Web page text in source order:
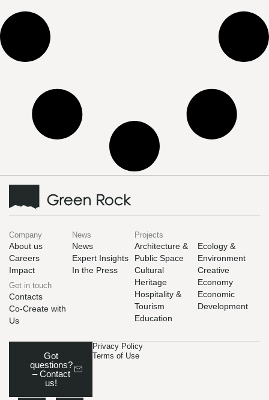
Company
About us
Careers
Impact
Get in touch
Contacts
Co-Create with
Us
News
News
Expert Insights
In the Press
Projects
Architecture &
Public Space
Cultural
Heritage
Hospitality &
Tourism
Education
Ecology &
Environment
Creative
Economy
Economic
Development
Privacy Policy
Terms of Use
Got
questions?
– Contact
us!